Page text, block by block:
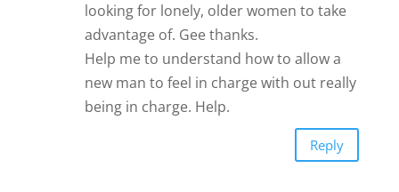
looking for lonely, older women to take
advantage of. Gee thanks.
Help me to understand how to allow a
new man to feel in charge with out really
being in charge. Help.
Reply